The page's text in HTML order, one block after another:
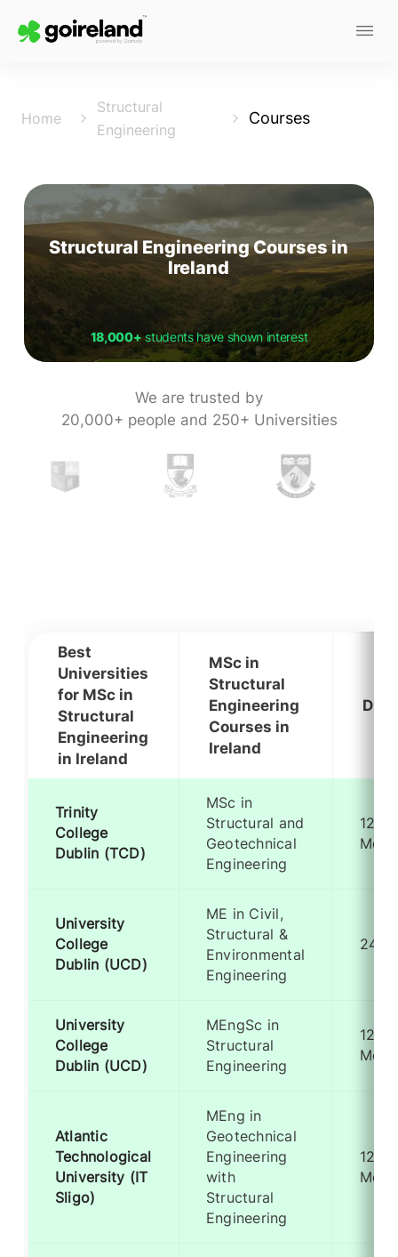
Home
Structural
Engineering
Courses
Structural Engineering Courses in
Ireland
18,000+students have shown interest
We are trusted by
20,000+ people and 250+ Universities
Best
Universities
for MSc in
Structural
Engineering
in Ireland
MSc in
Structural
Engineering
Courses in
Ireland
Trinity
College
Dublin (TCD)
MSc in
Structural and
Geotechnical
Engineering
12
University
College
Dublin (UCD)
ME in Civil,
Structural &
Environmental
Engineering
24
University
College
Dublin (UCD)
MEngSc in
Structural
Engineering
12
Atlantic
Technological
University (IT
Sligo)
MEng in
Geotechnical
Engineering
with
Structural
Engineering
12